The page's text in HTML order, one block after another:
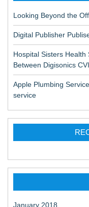
Looking Beyond the
Digital Publisher
Hospital Sisters Health
Between Digisonics
Apple Plumbing
service
January 2018